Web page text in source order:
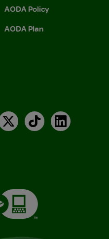
AODA Policy
AODA Plan
X TikTokLinkedIn